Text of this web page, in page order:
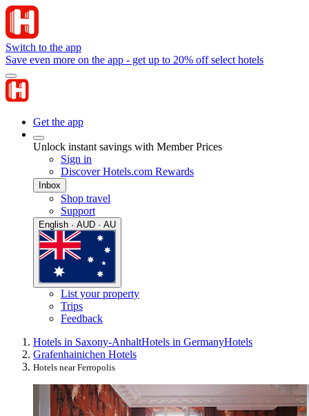
Switch to the app
Save even more on the app - get up to 20% off select hotels
Get the app
Unlock instant savings with Member Prices
Sign in
Discover Hotels.com Rewards
Inbox
Shop travel
Support
English · AUD · AU
List your property
Trips
Feedback
Hotels in Saxony-AnhaltHotels in GermanyHotels
Grafenhainichen Hotels
Hotels near Ferropolis